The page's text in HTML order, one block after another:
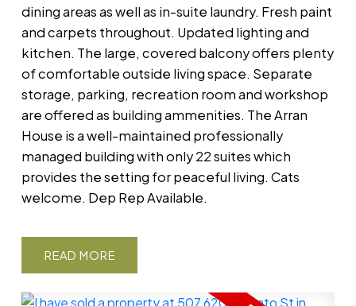
dining areas as well as in-suite laundry. Fresh paint
and carpets throughout. Updated lighting and
kitchen. The large, covered balcony offers plenty
of comfortable outside living space. Separate
storage, parking, recreation room and workshop
are offered as building ammenities. The Arran
House is a well-maintained professionally
managed building with only 22 suites which
provides the setting for peaceful living. Cats
welcome. Dep Rep Available.
READ